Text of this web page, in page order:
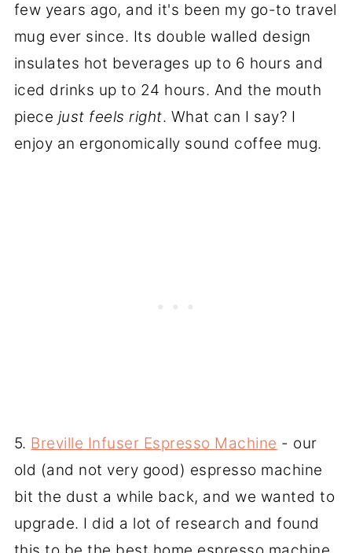
few years ago, and it's been my go-to travel
mug ever since. Its double walled design
insulates hot beverages up to 6 hours and
iced drinks up to 24 hours. And the mouth
piece just feels right. What can I say? I
enjoy an ergonomically sound coffee mug.
5. Breville Infuser Espresso Machine - our
old (and not very good) espresso machine
bit the dust a while back, and we wanted to
upgrade. I did a lot of research and found